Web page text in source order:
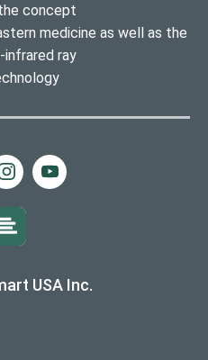
concept
medicine as well as the
ray
USA Inc.